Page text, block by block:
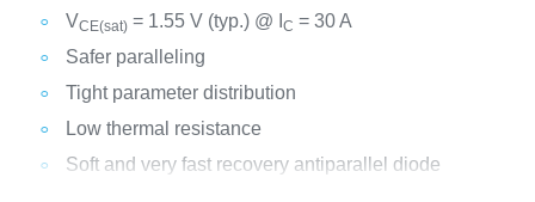
VCE(sat)= 1.55 V (typ.) @ I C = 30 A
Safer paralleling
Tight parameter distribution
Low thermal resistance
Soft and very fast recovery antiparallel diode